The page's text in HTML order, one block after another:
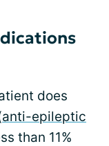
does
anti-epileptic
than 11%